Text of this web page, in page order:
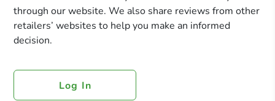
through our website. We also share reviews from other
retailers’ websites to help you make an informed
decision.
Log In